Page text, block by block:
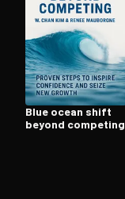
Blue ocean shift
beyond competing